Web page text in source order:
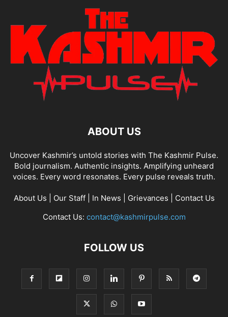
ABOUT US
Uncover Kashmir’s untold stories with The Kashmir Pulse.
Bold journalism. Authentic insights. Amplifying unheard
voices. Every word resonates. Every pulse reveals truth.
About Us Our Staff| In News Grievances
Contact Us
Contact Us: contact@kashmirpulse.com
FOLLOW US